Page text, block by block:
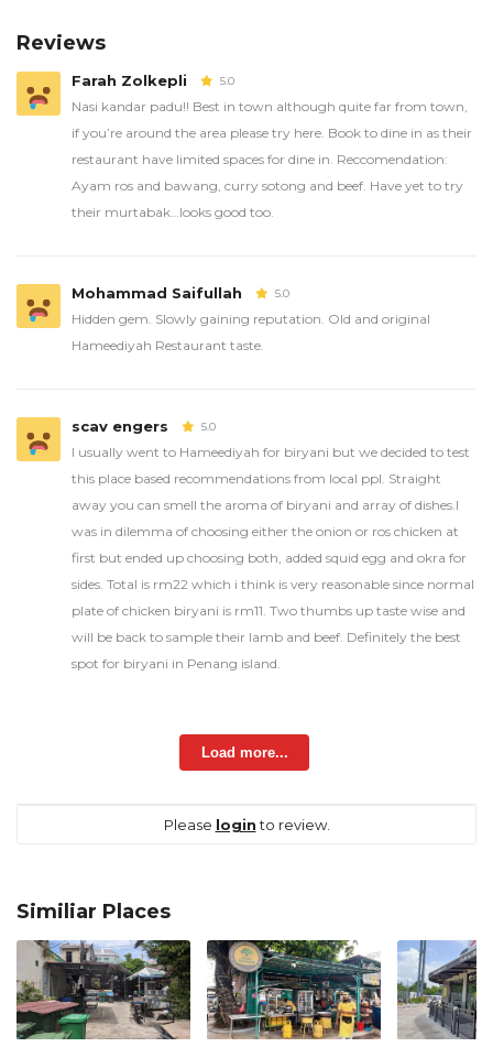
Reviews
Farah Zolkepli 5.0
Nasi kandar padu!! Best in town although quite far from town,
if you’re around the area please try here. Book to dine in as their
restaurant have limited spaces for dine in. Reccomendation:
Ayam ros and bawang, curry sotong and beef. Have yet to try
their murtabak…looks good too.
Mohammad Saifullah 5.0
Hidden gem. Slowly gaining reputation. Old and original
Hameediyah Restaurant taste.
scav engers 5.0
I usually went to Hameediyah for biryani but we decided to test
this place based recommendations from local ppl. Straight
away you can smell the aroma of biryani and array of dishes.I
was in dilemma of choosing either the onion or ros chicken at
first but ended up choosing both, added squid egg and okra for
sides. Total is rm22 which i think is very reasonable since normal
plate of chicken biryani is rm11. Two thumbs up taste wise and
will be back to sample their lamb and beef. Definitely the best
spot for biryani in Penang island.
Load more...
Please loginto review.
Similiar Places